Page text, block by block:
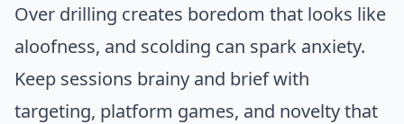
Over drilling creates boredom that looks like
aloofness, and scolding can spark anxiety.
Keep sessions brainy and brief with
targeting, platform games, and novelty that